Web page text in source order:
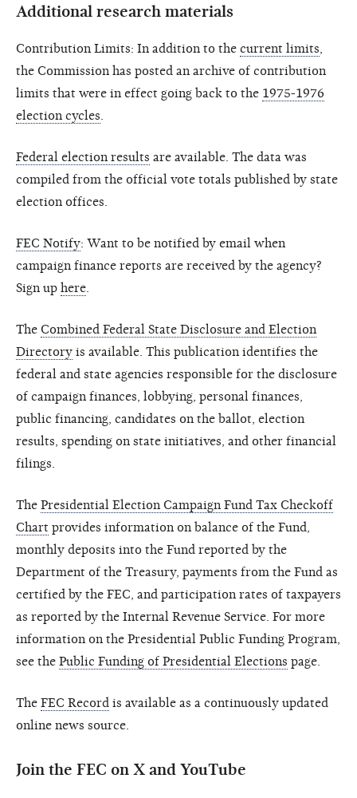
Additional research materials
Contribution Limits: In addition to the current limits
the Commission has posted an archive of contribution
limits that were in effect going back to the 1975-1976
election cycles
Federal election results are available. The data was
compiled from the official vote totals published by state
election offices.
FEC Notify: Want to be notified by email when
campaign finance reports are received by the agency?
Sign up here
The Combined Federal State Disclosure and Election
Directory is available. This publication identifies the
federal and state agencies responsible for the disclosure
of campaign finances, lobbying, personal finances,
public financing, candidates on the ballot, election
results, spending on state initiatives, and other financial
filings.
The Presidential Election Campaign Fund Tax Checkoff
Chart provides information on balance of the Fund,
monthly deposits into the Fund reported by the
Department of the Treasury, payments from the Fund as
certified by the FEC, and participation rates of taxpayers
as reported by the Internal Revenue Service. For more
information on the Presidential Public Funding Program,
see the Public Funding of Presidential Elections page.
The FEC Record is available as a continuously updated
online news source.
Join the FEC on X and YouTube